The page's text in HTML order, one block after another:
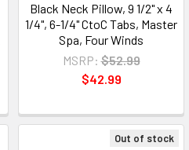
Black Neck Pillow, 9 1/2" x 4
1/4", 6-1/4" CtoC Tabs, Master
Spa, Four Winds
MSRP: $52.99
$42.99
Out of stock